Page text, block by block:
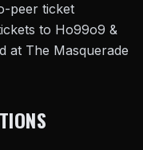
peer ticket
to Ho99o9 &
at The Masquerade